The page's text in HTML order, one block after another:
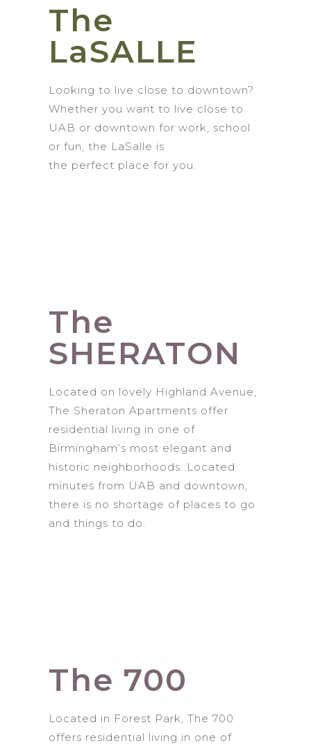
The
LaSALLE
Looking to live close to downtown?
Whether you want to live close to
UAB or downtown for work, school
or fun, the LaSalle is
the perfect place for you.
The
SHERATON
Located on lovely Highland Avenue,
The Sheraton Apartments offer
residential living in one of
Birmingham’s most elegant and
historic neighborhoods. Located
minutes from UAB and downtown,
there is no shortage of places to go
and things to do.
The 700
Located in Forest Park, The 700
offers residential living in one of